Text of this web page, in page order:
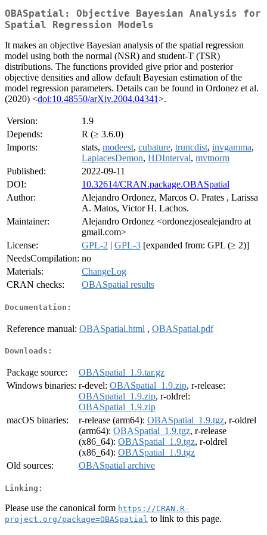
OBASpatial: Objective Bayesian Analysis for
Spatial Regression Models
It makes an objective Bayesian analysis of the spatial regression
model using both the normal (NSR) and student-T (TSR)
distributions. The functions provided give prior and posterior
objective densities and allow default Bayesian estimation of the
model regression parameters. Details can be found in Ordonez et al.
(2020) <doi:10.48550/arXiv.2004.04341>.
Version:
1.9
Depends:
R (≥ 3.6.0)
Imports:
stats, modeest, cubature, truncdist, invgamma,
LaplacesDemon, HDInterval, mvtnorm
Published:
2022-09-11
DOI:
10.32614/CRAN.package.OBASpatial
Author:
Alejandro Ordonez, Marcos O. Prates , Larissa
A. Matos, Victor H. Lachos.
Maintainer:
Alejandro Ordonez <ordonezjosealejandro at
gmail.com>
License:
GPL-2 | GPL-3 [expanded from: GPL (≥ 2)]
NeedsCompilation: no
Materials:
ChangeLog
CRAN checks:
OBASpatial results
Documentation:
Reference manual: OBASpatial.html , OBASpatial.pdf
Downloads:
Package source:
OBASpatial_1.9.tar.gz
Windows binaries: r-devel: OBASpatial_1.9.zip, r-release:
OBASpatial_1.9.zip, r-oldrel:
OBASpatial_1.9.zip
macOS binaries:
r-release (arm64): OBASpatial_1.9.tgz, r-oldrel
(arm64): OBASpatial_1.9.tgz, r-release
(x86_64): OBASpatial_1.9.tgz, r-oldrel
(x86_64): OBASpatial_1.9.tgz
Old sources:
OBASpatial archive
Linking:
Please use the canonical form https://CRAN.R-
project.org/package=OBASpatial to link to this page.